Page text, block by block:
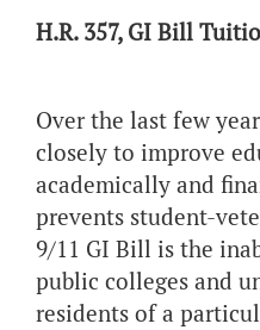
H.R. 357, GI Bill
Over the last few
closely to improve
academically and
prevents student-
9/11 GI Bill is the
public colleges and
residents of a